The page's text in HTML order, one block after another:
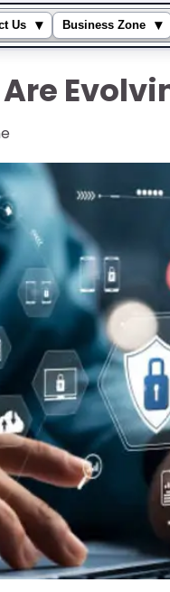
Us ▾ Business Zone ▾